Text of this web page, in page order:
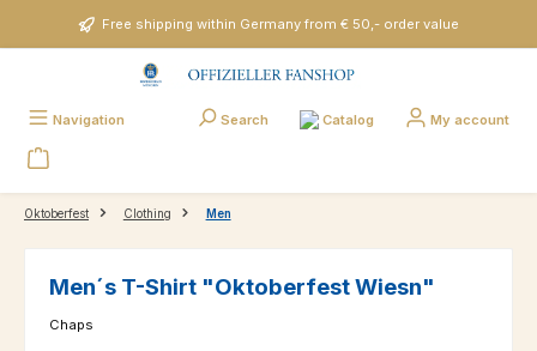
Skip to main contentFree shipping within Germany from € 50,- order value
Navigation Search Catalog My account
Oktoberfest Clothing Men
Men´s T-Shirt "Oktoberfest Wiesn"
Chaps